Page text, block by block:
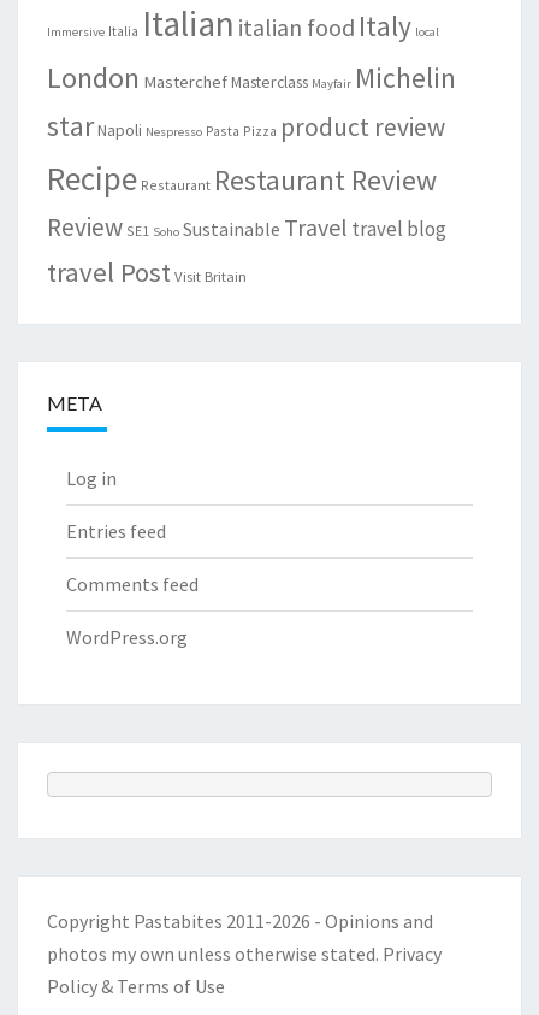
Immersive Italia Italian italian food Italy local
London MasterchefMasterclass Mayfair Michelin
starNapoli Nespresso Pasta Pizza product review
Recipe Restaurant Restaurant Review
Review SE1 Soho Sustainable Travel travel blog
travel PostVisit Britain
META
Log in
Entries feed
Comments feed
WordPress.org
Copyright Pastabites 2011-2026 - Opinions and
photos my own unless otherwise stated. Privacy
Policy & Terms of Use